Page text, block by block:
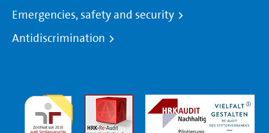
Emergencies, safety and security
Antidiscrimination